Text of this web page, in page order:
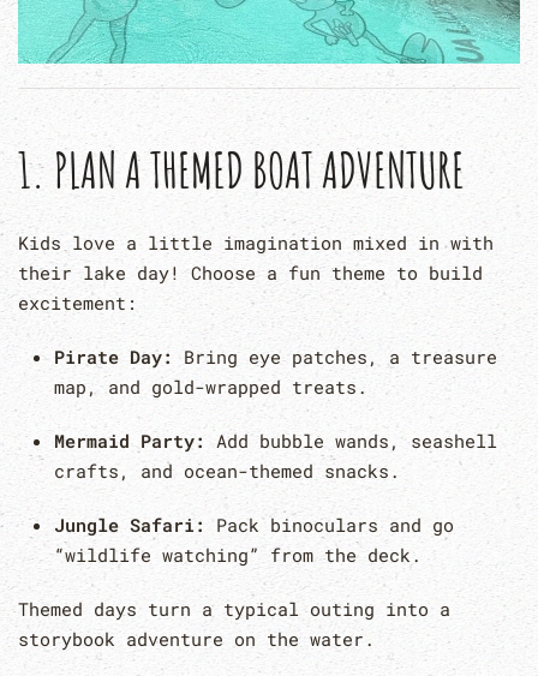
1.PLAN A THEMED BOAT ADVENTURE
Kids love a little imagination mixed in with
their lake day! Choose a fun theme to build
excitement:
Pirate Day:
Bring eye patches, a treasure
map, and gold-wrapped treats.
Mermaid Party:
Add bubble wands, seashell
crafts, and ocean-themed snacks.
Jungle Safari:
Pack binoculars and go
“wildlife watching” from the deck.
Themed days turn a typical outing into a
storybook adventure on the water.